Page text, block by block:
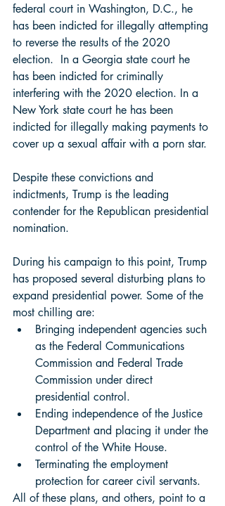
federal court in Washington, D.C., he
has been indicted for illegally attempting
to reverse the results of the 2020
election.  In a Georgia state court he
has been indicted for criminally
interfering with the 2020 election. In a
New York state court he has been
indicted for illegally making payments to
cover up a sexual affair with a porn star.
Despite these convictions and
indictments, Trump is the leading
contender for the Republican presidential
nomination.
During his campaign to this point, Trump
has proposed several disturbing plans to
expand presidential power. Some of the
most chilling are:
Bringing independent agencies such
as the Federal Communications
Commission and Federal Trade
Commission under direct
presidential control.
Ending independence of the Justice
Department and placing it under the
control of the White House.
Terminating the employment
protection for career civil servants.
All of these plans, and others, point to a